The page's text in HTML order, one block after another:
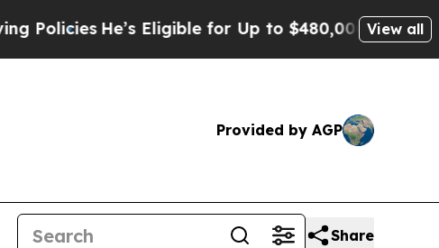
He’s Eligible for Up to $480,000 After BeingView all
Provided by AGP
Share